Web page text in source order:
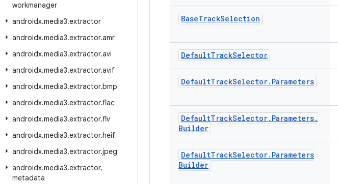
workmanager
androidx.media3.extractor
androidx.media3.extractor.amr
androidx.media3.extractor.avi
androidx.media3.extractor.avif
androidx.media3.extractor.bmp
androidx.media3.extractor.flac
androidx.media3.extractor.flv
androidx.media3.extractor.heif
androidx.media3.extractor.jpeg
androidx.media3.extractor.
metadata
BaseTrackSelection
DefaultTrackSelector
DefaultTrackSelector. Parameters
DefaultTrackSelector. Parameters.
Builder
DefaultTrackSelector. Parameters
Builder